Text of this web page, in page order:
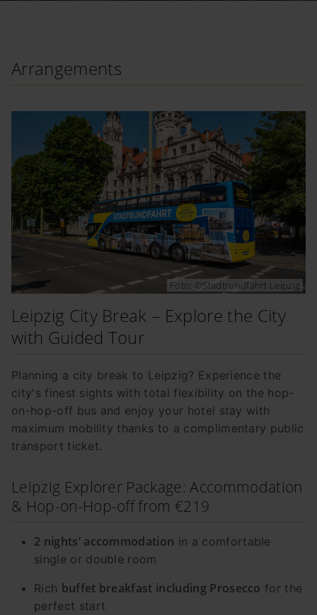
Arrangements
Foto: ©Stadtrundfahrt Leipzig
Leipzig City Break – Explore the City
with Guided Tour
Planning a city break to Leipzig? Experience the
city's finest sights with total flexibility on the hop-
on-hop-off bus and enjoy your hotel stay with
maximum mobility thanks to a complimentary public
transport ticket.
Leipzig Explorer Package: Accommodation
& Hop-on-Hop-off from €219
2 nights’ accommodation in a comfortable
single or double room
Rich buffet breakfast including Prosecco for the
perfect start